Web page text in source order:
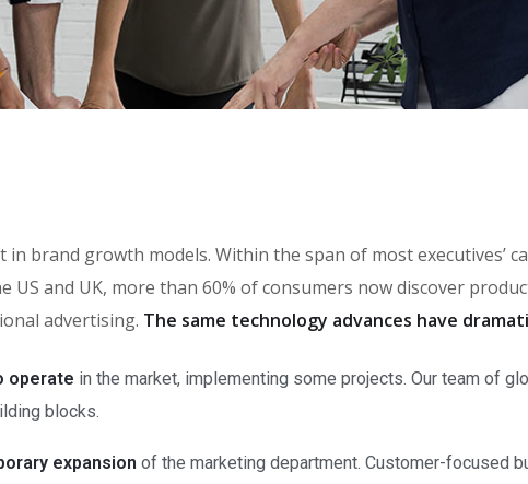
brand growth models. Within the span of most executives’
US and UK, more than 60% of consumers now discover
advertising. The same technology advances have
operate in the market, implementing some projects. Our team of
blocks.
expansion of the marketing department. Customer-focused